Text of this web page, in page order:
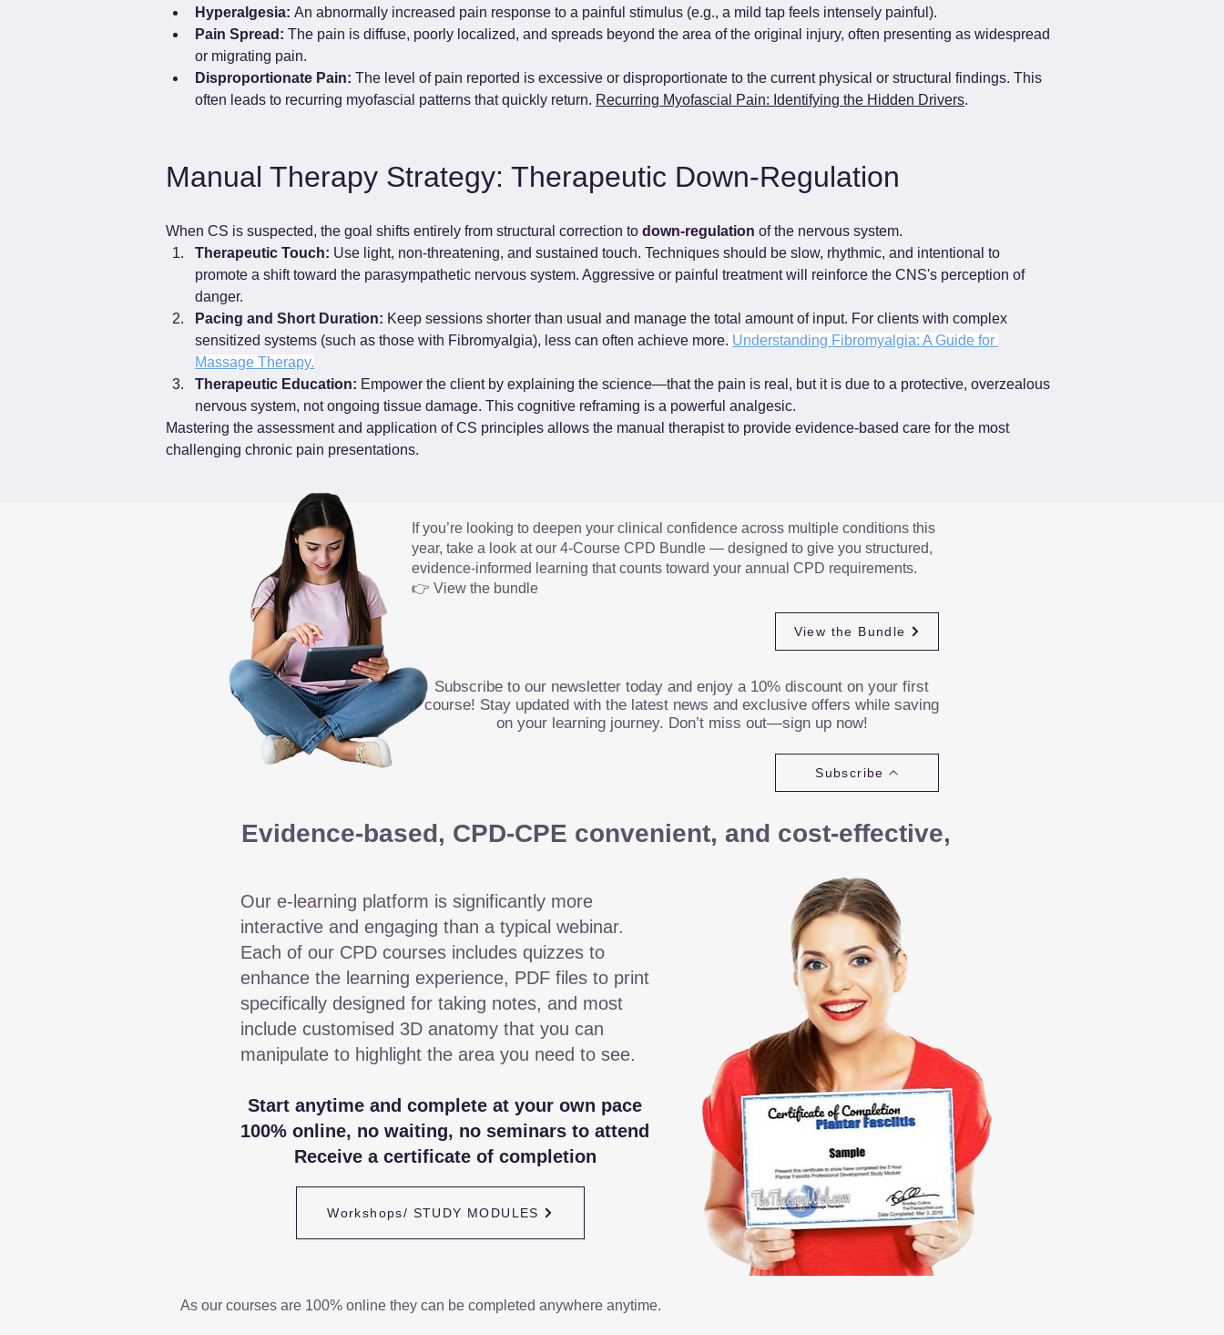
Hyperalgesia: An abnormally increased pain response to a painful stimulus (e.g., a mild tap feels intensely painful).
Pain Spread: The pain is diffuse, poorly localized, and spreads beyond the area of the original injury, often presenting as widespread
or migrating pain.
Disproportionate Pain: The level of pain reported is excessive or disproportionate to the current physical or structural findings. This
often leads to recurring myofascial patterns that quickly return. Recurring Myofascial Pain: Identifying the Hidden Drivers.
Manual Therapy Strategy: Therapeutic Down-Regulation
When CS is suspected, the goal shifts entirely from structural correction to down-regulation of the nervous system.
Therapeutic Touch: Use light, non-threatening, and sustained touch. Techniques should be slow, rhythmic, and intentional to
promote a shift toward the parasympathetic nervous system. Aggressive or painful treatment will reinforce the CNS's perception of
danger.
Pacing and Short Duration: Keep sessions shorter than usual and manage the total amount of input. For clients with complex
sensitized systems (such as those with Fibromyalgia), less can often achieve more. Understanding Fibromyalgia: A Guide for
Massage Therapy.
Therapeutic Education: Empower the client by explaining the science—that the pain is real, but it is due to a protective, overzealous
nervous system, not ongoing tissue damage. This cognitive reframing is a powerful analgesic.
Mastering the assessment and application of CS principles allows the manual therapist to provide evidence-based care for the most
challenging chronic pain presentations.
Subscribe to our newsletter today and enjoy a 10% discount on your first
course! Stay updated with the latest news and exclusive offers while saving
on your learning journey. Don’t miss out—sign up now!
Subscribe
If you’re looking to deepen your clinical confidence across multiple conditions this
year, take a look at our 4-Course CPD Bundle — designed to give you structured,
evidence-informed learning that counts toward your annual CPD requirements.
👉 View the bundle
View the Bundle
Evidence-based, CPD-CPE convenient, and cost-effective,
Our e-learning platform is significantly more
interactive and engaging than a typical webinar.
Each of our CPD courses includes quizzes to
enhance the learning experience, PDF files to print
specifically designed for taking notes, and most
include customised 3D anatomy that you can
manipulate to highlight the area you need to see.
Start anytime and complete at your own pace
100% online, no waiting, no seminars to attend
Receive a certificate of completion
Workshops/ STUDY MODULES
As our courses are 100% online they can be completed anywhere anytime.